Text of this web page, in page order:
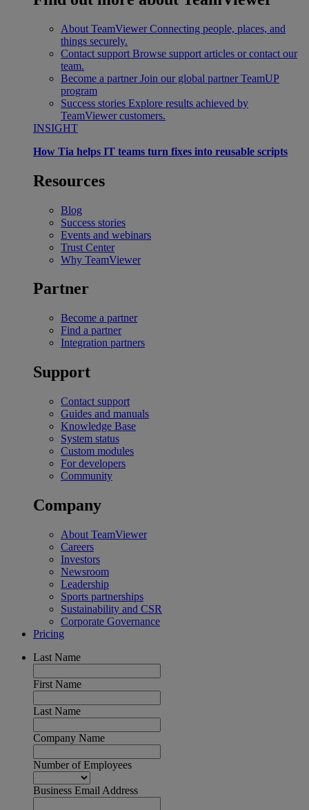
About TeamViewer Connecting people, places, and
things securely.
Contact support Browse support articles or contact our
team.
Become a partner Join our global partner TeamUP
program
Success stories Explore results achieved by
TeamViewer customers.
INSIGHT
How Tia helps IT teams turn fixes into reusable scripts
Resources
Blog
Success stories
Events and webinars
Trust Center
Why TeamViewer
Partner
Become a partner
Find a partner
Integration partners
Support
Contact support
Guides and manuals
Knowledge Base
System status
Custom modules
For developers
Community
Company
About TeamViewer
Careers
Investors
Newsroom
Leadership
Sports partnerships
Sustainability and CSR
Corporate Governance
Pricing
Last Name
First Name
Last Name
Company Name
Number of Employees
Business Email Address